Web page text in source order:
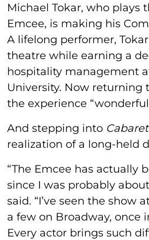
Michael Tokar, who plays
Emcee, is making his
A lifelong performer,
theatre while earning a
hospitality management
University. Now returning
the experience
And stepping into Cabaret
realization of a long-held
“The Emcee has actually
since I was probably about
said. “I’ve seen the show
a few on Broadway, once
Every actor brings such